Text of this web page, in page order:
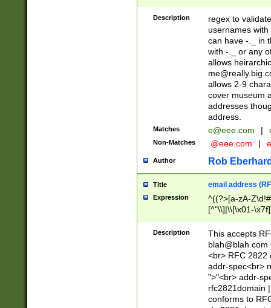
Description
regex to
usernames
can have -._ in
with -._ or any
allows
allows 2-9
cover museum
addresses
address.
Matches e@eee.com |
Non-Matches .@eee.com |
Author Rob
Title email address
Expression
^((?>[a-zA-
[^"\\]|\\[\x01-
Z\d!#$%&'*+\-/
\x7f])*")@(((?!-
[)\.)(25[0-
((?=[\x01-
Description
This accepts
blah@blah.com
<br> RFC 2822
addr-spec<br>
">"<br> addr-
rfc2821domain
conforms to